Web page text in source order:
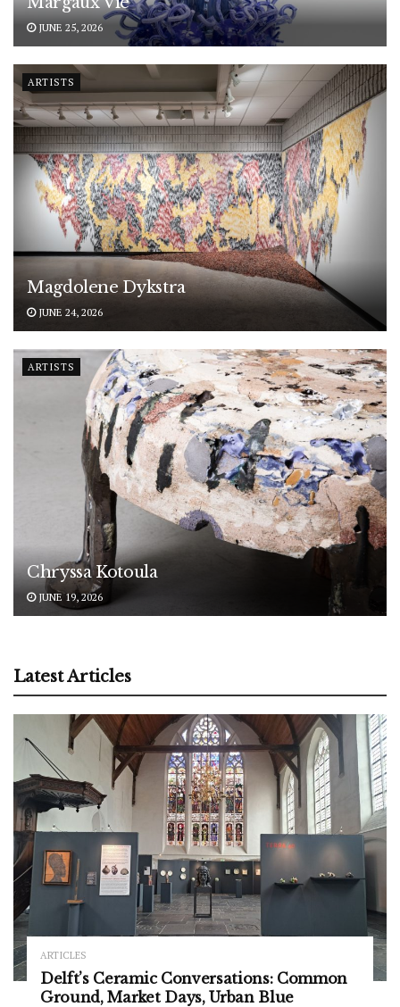
JUNE 25, 2026
ARTISTS
Magdolene Dykstra
JUNE 24, 2026
ARTISTS
Chryssa Kotoula
JUNE 19, 2026
Latest Articles
ARTICLES
Delft’s Ceramic Conversations: Common
Ground, Market Days, Urban Blue